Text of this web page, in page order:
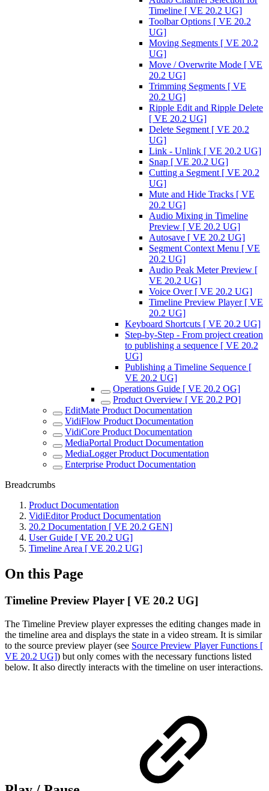
Timeline [ VE 20.2 UG]
Toolbar Options [ VE 20.2
UG]
Moving Segments [ VE 20.2
UG]
Move / Overwrite Mode [ VE
20.2 UG]
Trimming Segments [ VE
20.2 UG]
Ripple Edit and Ripple Delete
[ VE 20.2 UG]
Delete Segment [ VE 20.2
UG]
Link - Unlink [ VE 20.2 UG]
Snap [ VE 20.2 UG]
Cutting a Segment [ VE 20.2
UG]
Mute and Hide Tracks [ VE
20.2 UG]
Audio Mixing in Timeline
Preview [ VE 20.2 UG]
Autosave [ VE 20.2 UG]
Segment Context Menu [ VE
20.2 UG]
Audio Peak Meter Preview [
VE 20.2 UG]
Voice Over [ VE 20.2 UG]
Timeline Preview Player [ VE
20.2 UG]
Keyboard Shortcuts [ VE 20.2 UG]
Step-by-Step - From project creation
to publishing a sequence [ VE 20.2
UG]
Publishing a Timeline Sequence [
VE 20.2 UG]
Operations Guide [ VE 20.2 OG]
Product Overview [ VE 20.2 PO]
EditMate Product Documentation
VidiFlow Product Documentation
VidiCore Product Documentation
MediaPortal Product Documentation
MediaLogger Product Documentation
Enterprise Product Documentation
Breadcrumbs
Product Documentation
VidiEditor Product Documentation
20.2 Documentation [ VE 20.2 GEN]
User Guide [ VE 20.2 UG]
Timeline Area [ VE 20.2 UG]
On this Page
Timeline Preview Player [ VE 20.2 UG]
The Timeline Preview player expresses the editing changes made in
the timeline area and displays the state in a video stream. It is similar
to the source preview player (see Source Preview Player Functions [
VE 20.2 UG]) but only comes with the necessary functions listed
below. It also directly interacts with the timeline on user interactions.